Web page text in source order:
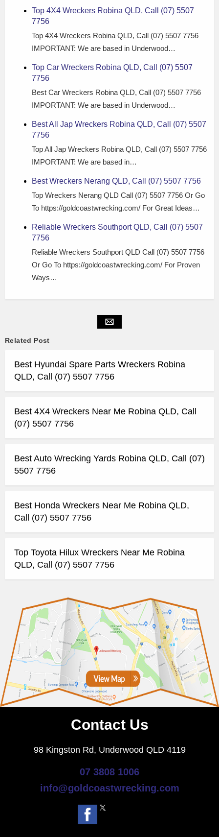
Top 4X4 Wreckers Robina QLD, Call (07) 5507
7756
Top 4X4 Wreckers Robina QLD, Call (07) 5507 7756
IMPORTANT: We are based in Underwood…
Top Car Wreckers Robina QLD, Call (07) 5507
7756
Best Car Wreckers Robina QLD, Call (07) 5507 7756
IMPORTANT: We are based in Underwood…
Best All Jap Wreckers Robina QLD, Call (07) 5507
7756
Top All Jap Wreckers Robina QLD, Call (07) 5507 7756
IMPORTANT: We are based in…
Best Wreckers Nerang QLD, Call (07) 5507 7756
Top Wreckers Nerang QLD Call (07) 5507 7756 Or Go
To https://goldcoastwrecking.com/ For Great Ideas…
Reliable Wreckers Southport QLD, Call (07) 5507
7756
Reliable Wreckers Southport QLD Call (07) 5507 7756
Or Go To https://goldcoastwrecking.com/ For Proven
Ways…
Related Post
Best Hyundai Spare Parts Wreckers Robina
QLD, Call (07) 5507 7756
Best 4X4 Wreckers Near Me Robina QLD, Call
(07) 5507 7756
Best Auto Wrecking Yards Robina QLD, Call (07)
5507 7756
Best Honda Wreckers Near Me Robina QLD,
Call (07) 5507 7756
Top Toyota Hilux Wreckers Near Me Robina
QLD, Call (07) 5507 7756
Contact Us
98 Kingston Rd, Underwood QLD 4119
07 3808 1006
info@goldcoastwrecking.com